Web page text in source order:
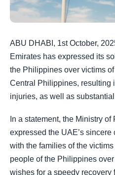
ABU DHABI, 1st October,
Emirates has expressed its
the Philippines over victims
Central Philippines, resulting
injuries, as well as
In a statement, the Ministry
expressed the UAE’s
with the families of the
people of the Philippines
wishes for a speedy recovery